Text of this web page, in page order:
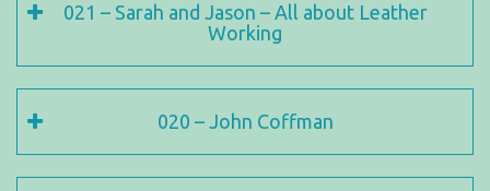
021 – Sarah and Jason – All about Leather
Working
020 – John Coffman